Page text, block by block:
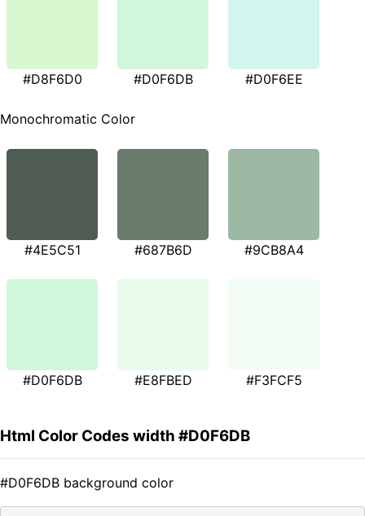
#D8F6D0 #D0F6DB #D0F6EE
Monochromatic Color
#4E5C51 #687B6D #9CB8A4
#D0F6DB #E8FBED #F3FCF5
Html Color Codes width #D0F6DB
#D0F6DB background color